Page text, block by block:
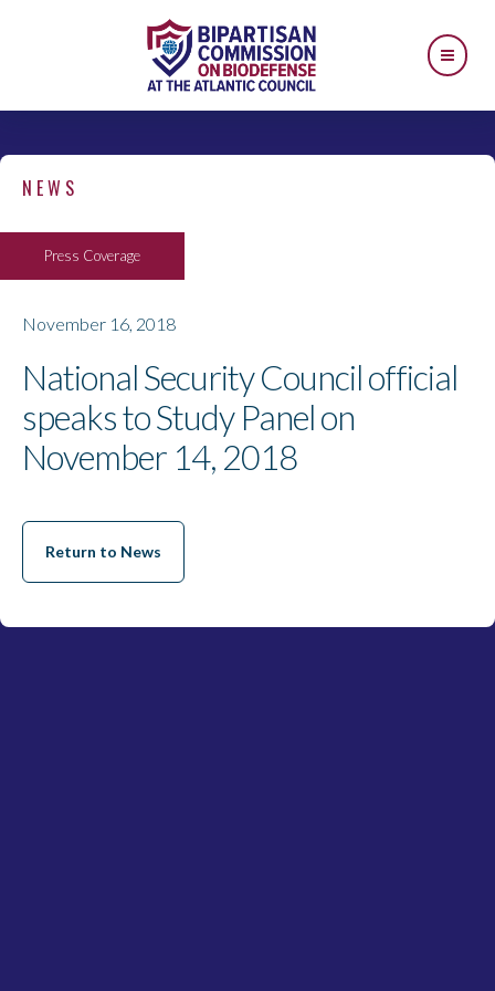
NEWS
Press Coverage
November 16, 2018
National Security Council official
speaks to Study Panel on
November 14, 2018
Return to News